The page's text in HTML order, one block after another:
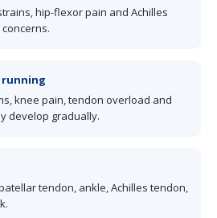
hip-flexor pain and Achilles
running
knee pain, tendon overload and
develop gradually.
tendon, ankle, Achilles tendon,